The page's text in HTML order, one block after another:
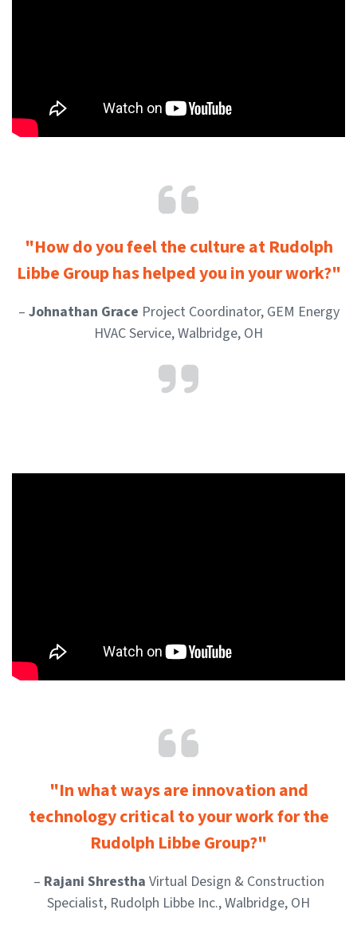
"How do you feel the culture at Rudolph
Libbe Group has helped you in your work?"
– Johnathan Grace Project Coordinator, GEM Energy
HVAC Service, Walbridge, OH
"In what ways are innovation and
technology critical to your work for the
Rudolph Libbe Group?"
– Rajani Shrestha Virtual Design & Construction
Specialist, Rudolph Libbe Inc., Walbridge, OH